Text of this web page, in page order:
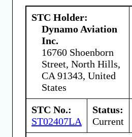
STC Holder:
Dynamo Aviation
Inc.
16760 Shoenborn
Street, North Hills,
CA 91343, United
States
STC No.:
ST02407LA
Status:
Current